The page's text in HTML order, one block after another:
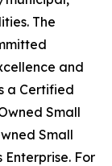
The
and
a Certified
Small
Small
Enterprise. For